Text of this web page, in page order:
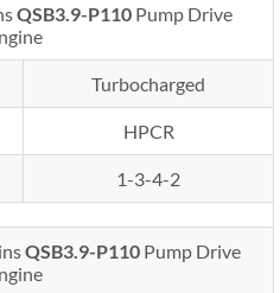
QSB3.9-P110 Pump Drive
Turbocharged
HPCR
1-3-4-2
QSB3.9-P110 Pump Drive